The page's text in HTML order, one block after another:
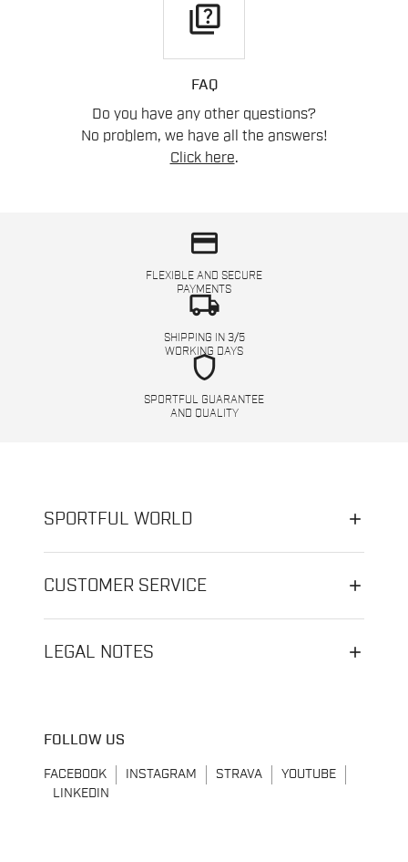
quiz
FAQ
Do you have any other questions?
No problem, we have all the answers!
Click here.
credit_card
FLEXIBLE AND SECURE
PAYMENTS
local_shipping
SHIPPING IN 3/5
WORKING DAYS
shield
SPORTFUL GUARANTEE
AND QUALITY
SPORTFUL WORLD
CUSTOMER SERVICE
LEGAL NOTES
FOLLOW US
FACEBOOK INSTAGRAM STRAVA
YOUTUBE
LINKEDIN